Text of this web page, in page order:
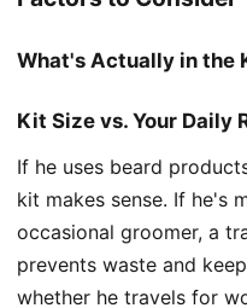
What's Actually in the
Kit Size vs. Your Daily
If he uses beard
kit makes sense. If he's
occasional groomer, a
prevents waste and
whether he travels for